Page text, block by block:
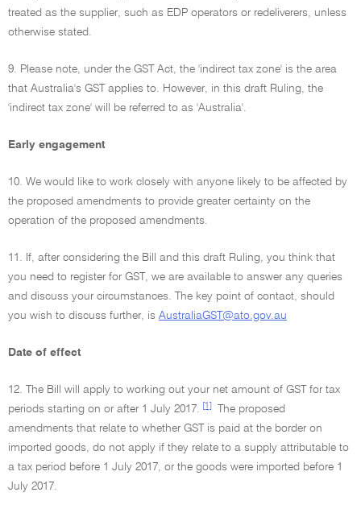
treated as the supplier, such as EDP operators or redeliverers, unless
otherwise stated.
9. Please note, under the GST Act, the 'indirect tax zone' is the area
that Australia's GST applies to. However, in this draft Ruling, the
'indirect tax zone' will be referred to as 'Australia'.
Early engagement
10. We would like to work closely with anyone likely to be affected by
the proposed amendments to provide greater certainty on the
operation of the proposed amendments.
11. If, after considering the Bill and this draft Ruling, you think that
you need to register for GST, we are available to answer any queries
and discuss your circumstances. The key point of contact, should
you wish to discuss further, is AustraliaGST@ato.gov.au
Date of effect
12. The Bill will apply to working out your net amount of GST for tax
periods starting on or after 1 July 2017.
[1]
The proposed
amendments that relate to whether GST is paid at the border on
imported goods, do not apply if they relate to a supply attributable to
a tax period before 1 July 2017, or the goods were imported before 1
July 2017.